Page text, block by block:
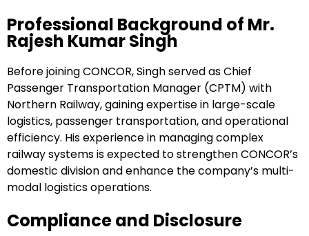
Professional Background of Mr.
Rajesh Kumar Singh
Before joining CONCOR, Singh served as Chief
Passenger Transportation Manager (CPTM) with
Northern Railway, gaining expertise in large-scale
logistics, passenger transportation, and operational
efficiency. His experience in managing complex
railway systems is expected to strengthen CONCOR’s
domestic division and enhance the company’s multi-
modal logistics operations.
Compliance and Disclosure